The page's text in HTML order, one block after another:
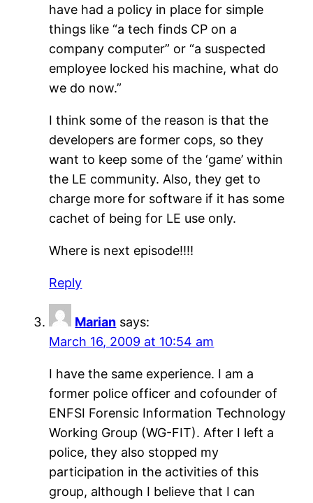
have had a policy in place for simple
things like “a tech finds CP on a
company computer” or “a suspected
employee locked his machine, what do
we do now.”
I think some of the reason is that the
developers are former cops, so they
want to keep some of the ‘game’ within
the LE community. Also, they get to
charge more for software if it has some
cachet of being for LE use only.
Where is next episode!!!!
Reply
Marian says:
March 16, 2009 at 10:54 am
I have the same experience. I am a
former police officer and cofounder of
ENFSI Forensic Information Technology
Working Group (WG-FIT). After I left a
police, they also stopped my
participation in the activities of this
group, although I believe that I can